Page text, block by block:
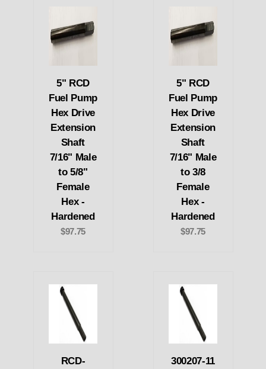
5" RCD
Fuel Pump
Hex Drive
Extension
Shaft
7/16" Male
to 5/8"
Female
Hex -
Hardened
$97.75
5" RCD
Fuel Pump
Hex Drive
Extension
Shaft
7/16" Male
to 3/8
Female
Hex -
Hardened
$97.75
RCD-
300207-11